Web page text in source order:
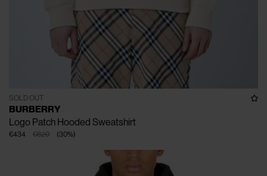
SOLD OUT
BURBERRY
Logo Patch Hooded Sweatshirt
€620
€434 (30%)